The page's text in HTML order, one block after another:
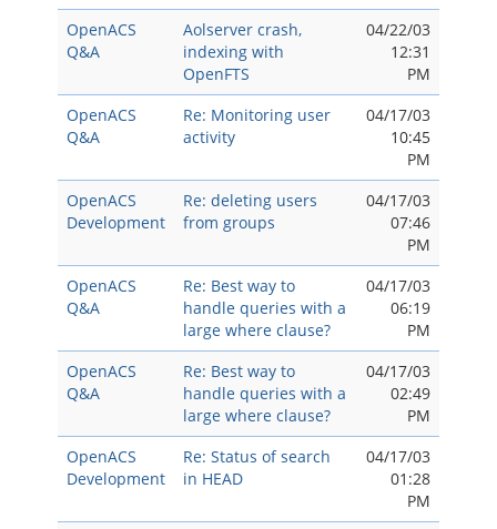
OpenACS
Q&A
Aolserver crash,
indexing with
OpenFTS
04/22/03
12:31
PM
OpenACS
Q&A
Re: Monitoring user
activity
04/17/03
10:45
PM
OpenACS
Development
Re: deleting users
from groups
04/17/03
07:46
PM
OpenACS
Q&A
Re: Best way to
handle queries with a
large where clause?
04/17/03
06:19
PM
OpenACS
Q&A
Re: Best way to
handle queries with a
large where clause?
04/17/03
02:49
PM
OpenACS
Development
Re: Status of search
in HEAD
04/17/03
01:28
PM